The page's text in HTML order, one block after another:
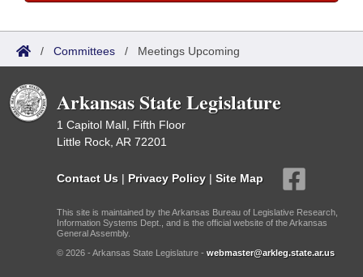
/ Committees / Meetings Upcoming
Arkansas State Legislature
1 Capitol Mall, Fifth Floor
Little Rock, AR 72201
Contact Us | Privacy Policy | Site Map
This site is maintained by the Arkansas Bureau of Legislative Research,
Information Systems Dept., and is the official website of the Arkansas
General Assembly.
© 2026 - Arkansas State Legislature - webmaster@arkleg.state.ar.us